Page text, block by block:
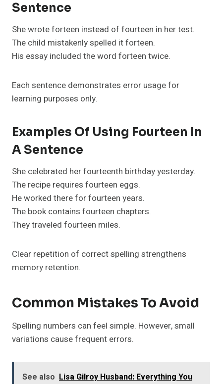
Sentence
She wrote forteen instead of fourteen in her test.
The child mistakenly spelled it forteen.
His essay included the word forteen twice.
Each sentence demonstrates error usage for
learning purposes only.
Examples Of Using Fourteen In
A Sentence
She celebrated her fourteenth birthday yesterday.
The recipe requires fourteen eggs.
He worked there for fourteen years.
The book contains fourteen chapters.
They traveled fourteen miles.
Clear repetition of correct spelling strengthens
memory retention.
Common Mistakes To Avoid
Spelling numbers can feel simple. However, small
variations cause frequent errors.
See also Lisa Gilroy Husband: Everything You